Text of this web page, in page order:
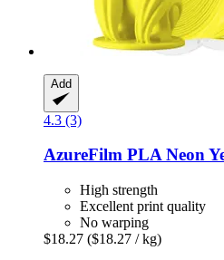
Add
4.3 (3)
AzureFilm PLA Neon
High strength
Excellent print quality
No warping
$18.27 ($18.27 / kg)